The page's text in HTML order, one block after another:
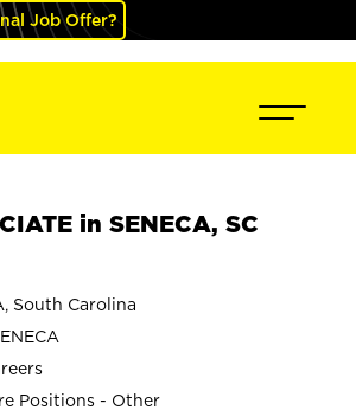
Job Offer?
in SENECA, SC
South Carolina
Positions - Other